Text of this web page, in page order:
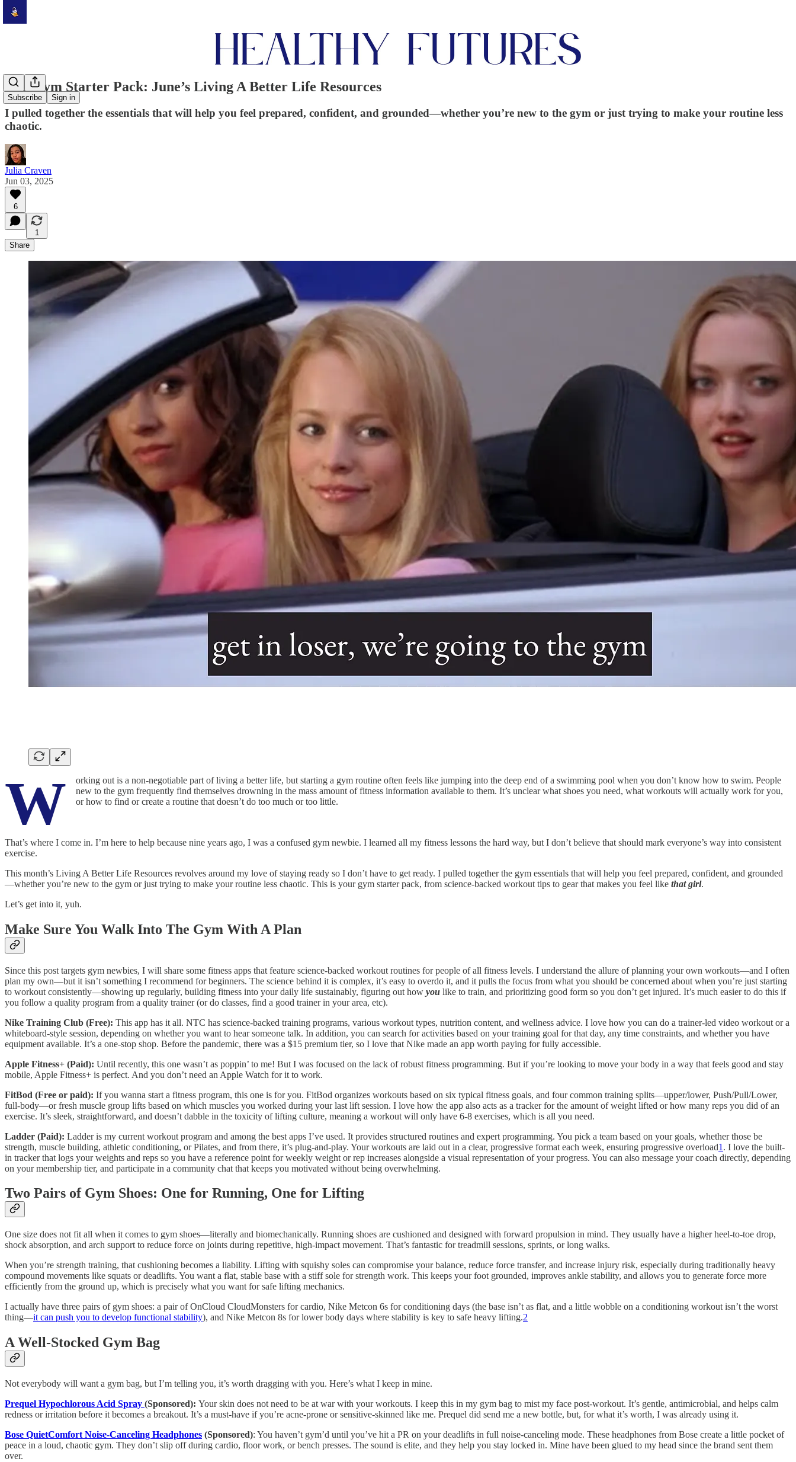
Subscribe Sign in
The Gym Starter Pack: June’s Living A Better Life Resources
I pulled together the essentials that will help you feel prepared, confident, and grounded—whether you’re new to the gym or just trying to make your routine less
chaotic.
Julia Craven
Jun 03, 2025
6
1
Share
W
orking out is a non-negotiable part of living a better life, but starting a gym routine often feels like jumping into the deep end of a swimming pool when you don’t know how to swim. People
new to the gym frequently find themselves drowning in the mass amount of fitness information available to them. It’s unclear what shoes you need, what workouts will actually work for you,
or how to find or create a routine that doesn’t do too much or too little.
That’s where I come in. I’m here to help because nine years ago, I was a confused gym newbie. I learned all my fitness lessons the hard way, but I don’t believe that should mark everyone’s way into consistent
exercise.
This month’s Living A Better Life Resources revolves around my love of staying ready so I don’t have to get ready. I pulled together the gym essentials that will help you feel prepared, confident, and grounded
—whether you’re new to the gym or just trying to make your routine less chaotic. This is your gym starter pack, from science-backed workout tips to gear that makes you feel like that girl.
Let’s get into it, yuh.
Make Sure You Walk Into The Gym With A Plan
Since this post targets gym newbies, I will share some fitness apps that feature science-backed workout routines for people of all fitness levels. I understand the allure of planning your own workouts—and I often
plan my own—but it isn’t something I recommend for beginners. The science behind it is complex, it’s easy to overdo it, and it pulls the focus from what you should be concerned about when you’re just starting
to workout consistently—showing up regularly, building fitness into your daily life sustainably, figuring out how you like to train, and prioritizing good form so you don’t get injured. It’s much easier to do this if
you follow a quality program from a quality trainer (or do classes, find a good trainer in your area, etc).
Nike Training Club (Free): This app has it all. NTC has science-backed training programs, various workout types, nutrition content, and wellness advice. I love how you can do a trainer-led video workout or a
whiteboard-style session, depending on whether you want to hear someone talk. In addition, you can search for activities based on your training goal for that day, any time constraints, and whether you have
equipment available. It’s a one-stop shop. Before the pandemic, there was a $15 premium tier, so I love that Nike made an app worth paying for fully accessible.
Apple Fitness+ (Paid): Until recently, this one wasn’t as poppin’ to me! But I was focused on the lack of robust fitness programming. But if you’re looking to move your body in a way that feels good and stay
mobile, Apple Fitness+ is perfect. And you don’t need an Apple Watch for it to work.
FitBod (Free or paid): If you wanna start a fitness program, this one is for you. FitBod organizes workouts based on six typical fitness goals, and four common training splits—upper/lower, Push/Pull/Lower,
full-body—or fresh muscle group lifts based on which muscles you worked during your last lift session. I love how the app also acts as a tracker for the amount of weight lifted or how many reps you did of an
exercise. It’s sleek, straightforward, and doesn’t dabble in the toxicity of lifting culture, meaning a workout will only have 6-8 exercises, which is all you need.
Ladder (Paid): Ladder is my current workout program and among the best apps I’ve used. It provides structured routines and expert programming. You pick a team based on your goals, whether those be
strength, muscle building, athletic conditioning, or Pilates, and from there, it’s plug-and-play. Your workouts are laid out in a clear, progressive format each week, ensuring progressive overload1 . I love the built-
in tracker that logs your weights and reps so you have a reference point for weekly weight or rep increases alongside a visual representation of your progress. You can also message your coach directly, depending
on your membership tier, and participate in a community chat that keeps you motivated without being overwhelming.
Two Pairs of Gym Shoes: One for Running, One for Lifting
One size does not fit all when it comes to gym shoes—literally and biomechanically. Running shoes are cushioned and designed with forward propulsion in mind. They usually have a higher heel-to-toe drop,
shock absorption, and arch support to reduce force on joints during repetitive, high-impact movement. That’s fantastic for treadmill sessions, sprints, or long walks.
When you’re strength training, that cushioning becomes a liability. Lifting with squishy soles can compromise your balance, reduce force transfer, and increase injury risk, especially during traditionally heavy
compound movements like squats or deadlifts. You want a flat, stable base with a stiff sole for strength work. This keeps your foot grounded, improves ankle stability, and allows you to generate force more
efficiently from the ground up, which is precisely what you want for safe lifting mechanics.
I actually have three pairs of gym shoes: a pair of OnCloud CloudMonsters for cardio, Nike Metcon 6s for conditioning days (the base isn’t as flat, and a little wobble on a conditioning workout isn’t the worst
thing—it can push you to develop functional stability), and Nike Metcon 8s for lower body days where stability is key to safe heavy lifting.2
A Well-Stocked Gym Bag
Not everybody will want a gym bag, but I’m telling you, it’s worth dragging with you. Here’s what I keep in mine.
Prequel Hypochlorous Acid Spray (Sponsored): Your skin does not need to be at war with your workouts. I keep this in my gym bag to mist my face post-workout. It’s gentle, antimicrobial, and helps calm
redness or irritation before it becomes a breakout. It’s a must-have if you’re acne-prone or sensitive-skinned like me. Prequel did send me a new bottle, but, for what it’s worth, I was already using it.
Bose QuietComfort Noise-Canceling Headphones (Sponsored): You haven’t gym’d until you’ve hit a PR on your deadlifts in full noise-canceling mode. These headphones from Bose create a little pocket of
peace in a loud, chaotic gym. They don’t slip off during cardio, floor work, or bench presses. The sound is elite, and they help you stay locked in. Mine have been glued to my head since the brand sent them
over.